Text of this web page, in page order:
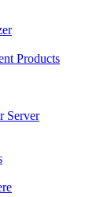
Products
Server